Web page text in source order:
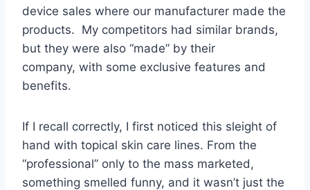
device sales where our manufacturer made the
products. My competitors had similar brands,
but they were also “made” by their
company, with some exclusive features and
benefits.
If I recall correctly, I first noticed this sleight of
hand with topical skin care lines. From the
“professional” only to the mass marketed,
something smelled funny, and it wasn’t just the